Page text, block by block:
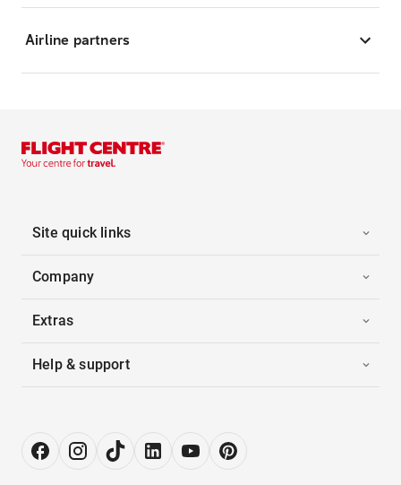
Airline partners
Site quick links
Company
Extras
Help & support